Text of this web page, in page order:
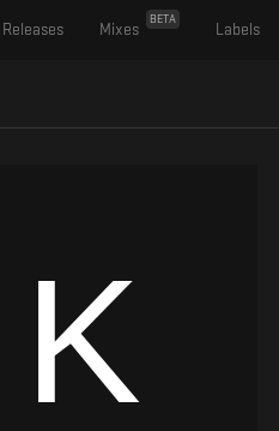
Releases Mixes
BETA
Labels